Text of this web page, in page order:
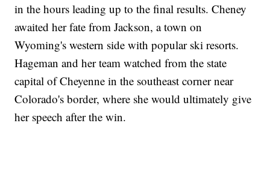
in the hours leading up to the final results. Cheney
awaited her fate from Jackson, a town on
Wyoming's western side with popular ski resorts.
Hageman and her team watched from the state
capital of Cheyenne in the southeast corner near
Colorado's border, where she would ultimately give
her speech after the win.